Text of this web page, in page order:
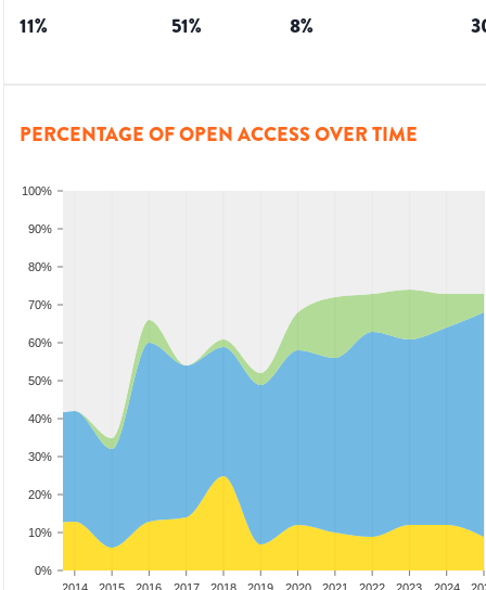
11% 51% 8%
PERCENTAGE OF OPEN ACCESS OVER TIME
0%
10%
20%
30%
40%
50%
60%
70%
80%
90%
100%